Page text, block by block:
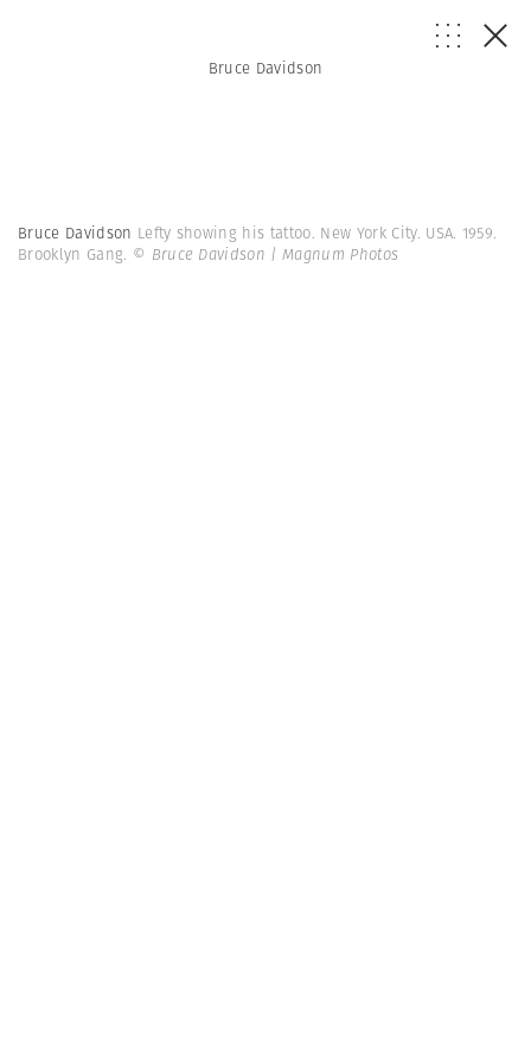
Bruce Davidson
Bruce Davidson Lefty showing his tattoo. New York City. USA. 1959.
Brooklyn Gang. © Bruce Davidson | Magnum Photos